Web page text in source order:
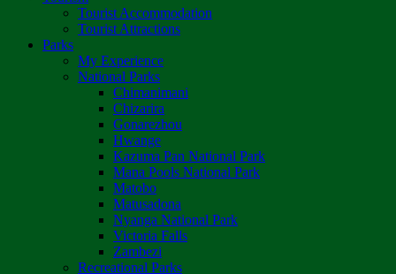
Tourist Accommodation
Tourist Attractions
Parks
My Experience
National Parks
Chimanimani
Chizarira
Gonarezhou
Hwange
Kazuma Pan National Park
Mana Pools National Park
Matobo
Matusadona
Nyanga National Park
Victoria Falls
Zambezi
Recreational Parks